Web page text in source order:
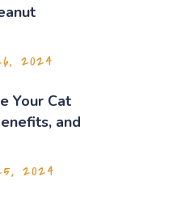
2024
Your Cat
and
2024